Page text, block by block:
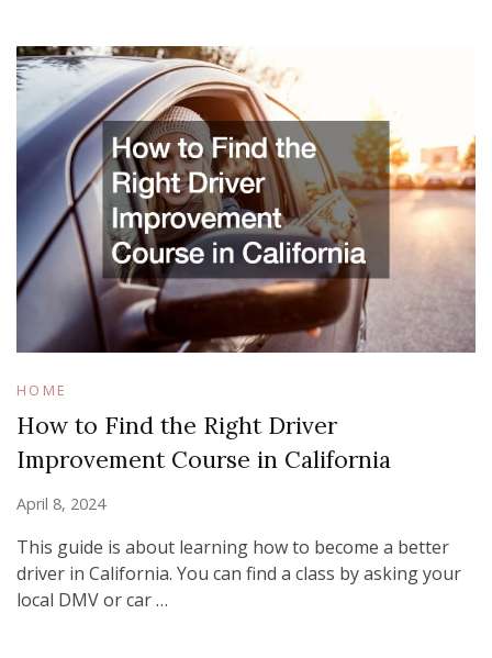
HOME
How to Find the Right Driver
Improvement Course in California
April 8, 2024
This guide is about learning how to become a better
driver in California. You can find a class by asking your
local DMV or car …